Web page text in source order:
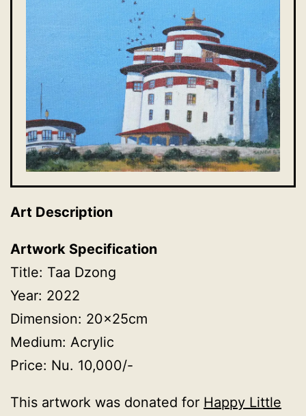
Art Description
Artwork Specification
Title: Taa Dzong
Year: 2022
Dimension: 20x25cm
Medium: Acrylic
Price: Nu. 10,000/-
This artwork was donated for Happy Little